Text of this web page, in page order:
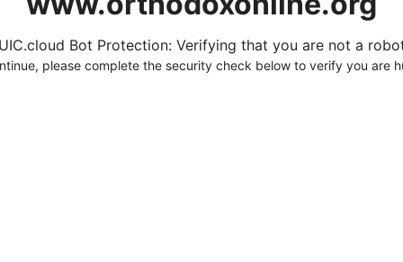
Bot Protection: Verifying that you are not a
please complete the security check below to verify you are